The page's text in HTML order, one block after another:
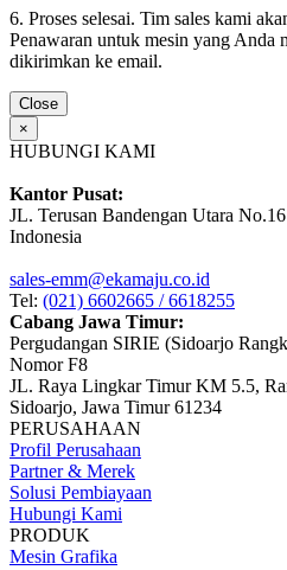
6. Proses selesai. Tim sales kami
Penawaran untuk mesin yang Anda
dikirimkan ke email.
Close
×
HUBUNGI KAMI
Kantor Pusat:
JL. Terusan Bandengan Utara
Indonesia
sales-emm@ekamaju.co.id
Tel: (021) 6602665 / 6618255
Cabang Jawa Timur:
Pergudangan SIRIE (Sidoarjo
Nomor F8
JL. Raya Lingkar Timur KM 5.5,
Sidoarjo, Jawa Timur 61234
PERUSAHAAN
Profil Perusahaan
Partner & Merek
Solusi Pembiayaan
Hubungi Kami
PRODUK
Mesin Grafika